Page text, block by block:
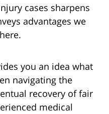
cases sharpens
advantages we
you an idea what
navigating the
recovery of fair
medical